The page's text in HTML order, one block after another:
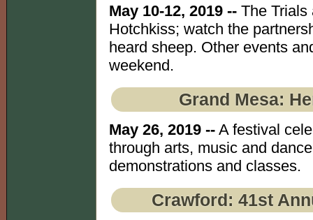
May 10-12, 2019 -- The Trials
Hotchkiss; watch the
heard sheep. Other events
weekend.
Grand Mesa:
May 26, 2019 -- A festival
through arts, music and
demonstrations and classes.
Crawford: 41st